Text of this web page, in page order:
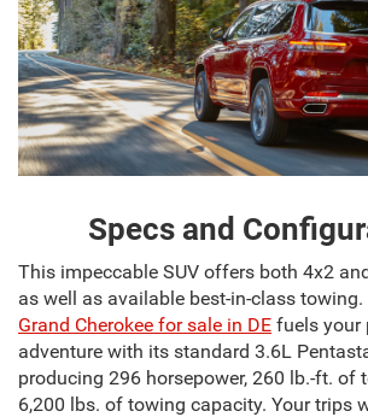
Specs and
This impeccable SUV offers both 4x2
as well as available best-in-class towing.
Grand Cherokee for sale in DE fuels your
adventure with its standard 3.6L
producing 296 horsepower, 260 lb.-ft. of
6,200 lbs. of towing capacity. Your trips